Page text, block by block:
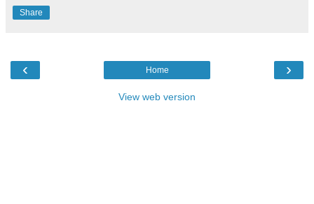
Share
‹ ›
Home
View web version